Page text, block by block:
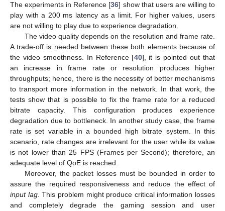
The experiments in Reference [36] show that users are willing to
play with a 200 ms latency as a limit. For higher values, users
are not willing to play due to experience degradation.
The video quality depends on the resolution and frame rate.
A trade-off is needed between these both elements because of
the video smoothness. In Reference [40], it is pointed out that
an increase in frame rate or resolution produces higher
throughputs; hence, there is the necessity of better mechanisms
to transport more information in the network. In that work, the
tests show that is possible to fix the frame rate for a reduced
bitrate capacity. This configuration produces experience
degradation due to bottleneck. In another study case, the frame
rate is set variable in a bounded high bitrate system. In this
scenario, rate changes are irrelevant for the user while its value
is not lower than 25 FPS (Frames per Second); therefore, an
adequate level of QoE is reached.
Moreover, the packet losses must be bounded in order to
assure the required responsiveness and reduce the effect of
input lag. This problem might produce critical information losses
and completely degrade the gaming session and user